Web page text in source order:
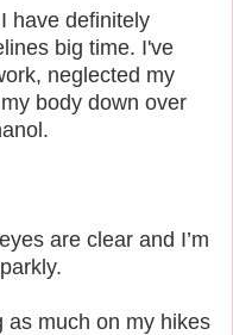
have definitely
big time. I've
neglected my
body down over
are clear and I’m
as much on my hikes